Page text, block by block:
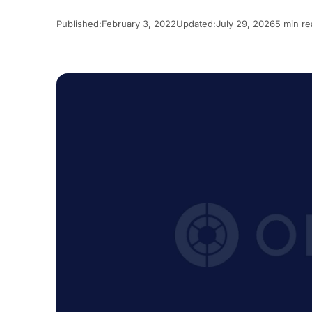
Published:February 3, 2022Updated:July 29, 20265 min